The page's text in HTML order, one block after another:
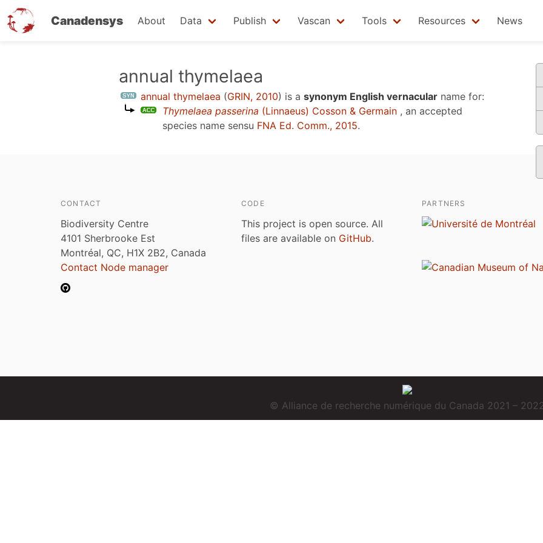
Canadensys About Data Publish Vascan Tools Resources News
annual thymelaea
annual thymelaea (GRIN, 2010) is a synonym English vernacular name for:
Thymelaea passerina (Linnaeus) Cosson & Germain , an accepted
species name sensu FNA Ed. Comm., 2015.
CONTACT
Biodiversity Centre
4101 Sherbrooke Est
Montréal, QC, H1X 2B2, Canada
Contact Node manager
CODE
This project is open source. All
files are available on GitHub.
PARTNERS
© Alliance de recherche numérique du Canada 2021 –